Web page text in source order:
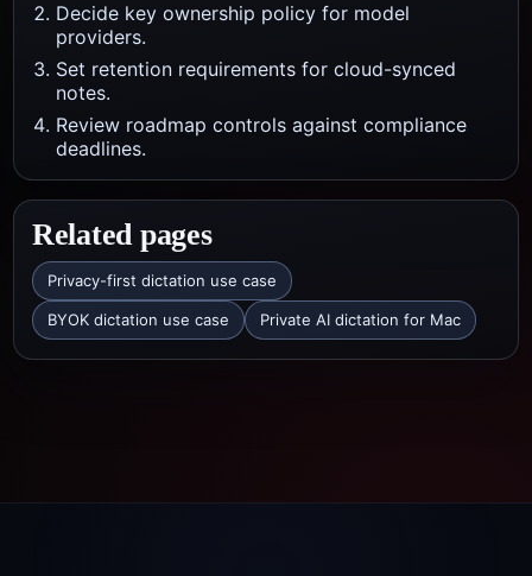
Decide key ownership policy for model
providers.
Set retention requirements for cloud-synced
notes.
Review roadmap controls against compliance
deadlines.
Related pages
Privacy-first dictation use case
BYOK dictation use case Private AI dictation for Mac